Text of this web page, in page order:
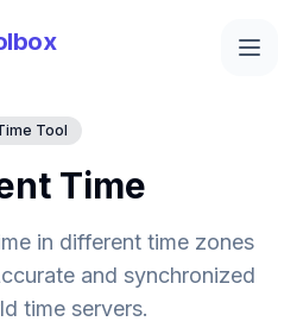
Tool
Time
in different time zones
and synchronized
time servers.